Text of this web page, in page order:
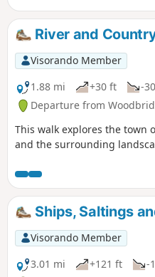
River and
Visorando Member
1.88 mi
+30 ft -
Departure from
This walk explores the town
and the surrounding
Ships, Saltings
Visorando Member
3.01 mi
+121 ft -